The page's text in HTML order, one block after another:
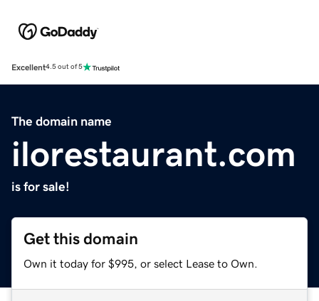
Excellent4.5 out of 5
The domain name
ilorestaurant.com
is for sale!
Get this domain
Own it today for $995, or select Lease to Own.